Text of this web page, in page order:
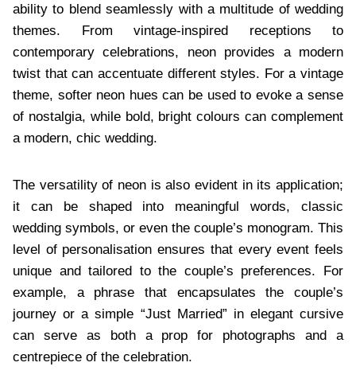
ability to blend seamlessly with a multitude of wedding
themes. From vintage-inspired receptions to
contemporary celebrations, neon provides a modern
twist that can accentuate different styles. For a vintage
theme, softer neon hues can be used to evoke a sense
of nostalgia, while bold, bright colours can complement
a modern, chic wedding.
The versatility of neon is also evident in its application;
it can be shaped into meaningful words, classic
wedding symbols, or even the couple’s monogram. This
level of personalisation ensures that every event feels
unique and tailored to the couple’s preferences. For
example, a phrase that encapsulates the couple’s
journey or a simple “Just Married” in elegant cursive
can serve as both a prop for photographs and a
centrepiece of the celebration.